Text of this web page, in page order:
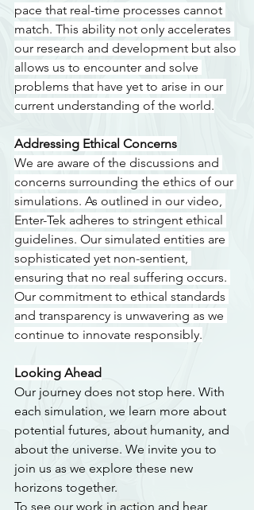
pace that real-time processes cannot
match. This ability not only accelerates
our research and development but also
allows us to encounter and solve
problems that have yet to arise in our
current understanding of the world.
Addressing Ethical Concerns
We are aware of the discussions and
concerns surrounding the ethics of our
simulations. As outlined in our video,
Enter-Tek adheres to stringent ethical
guidelines. Our simulated entities are
sophisticated yet non-sentient,
ensuring that no real suffering occurs.
Our commitment to ethical standards
and transparency is unwavering as we
continue to innovate responsibly.
Looking Ahead
Our journey does not stop here. With
each simulation, we learn more about
potential futures, about humanity, and
about the universe. We invite you to
join us as we explore these new
horizons together.
To see our work in action and hear